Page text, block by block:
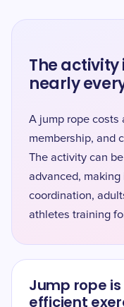
The activity
nearly
A jump rope costs
membership, and
The activity can
advanced,
coordination,
athletes training
Jump rope
efficient